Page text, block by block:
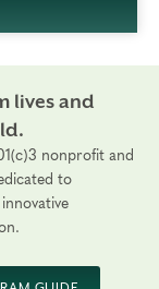
lives and
nonprofit and
to